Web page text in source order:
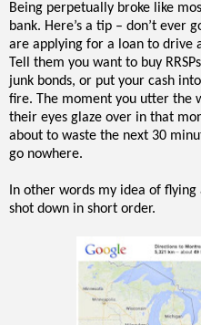
Being perpetually broke like
bank. Here’s a tip – don’t ever
are applying for a loan to drive
Tell them you want to buy
junk bonds, or put your cash
fire. The moment you utter the
their eyes glaze over in that
about to waste the next 30
go nowhere.
In other words my idea of
shot down in short order.